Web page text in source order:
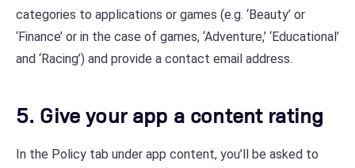
categories to applications or games (e.g. ‘Beauty’ or
‘Finance’ or in the case of games, ‘Adventure,’ ‘Educational’
and ‘Racing’) and provide a contact email address.
5. Give your app a content rating
In the Policy tab under app content, you’ll be asked to